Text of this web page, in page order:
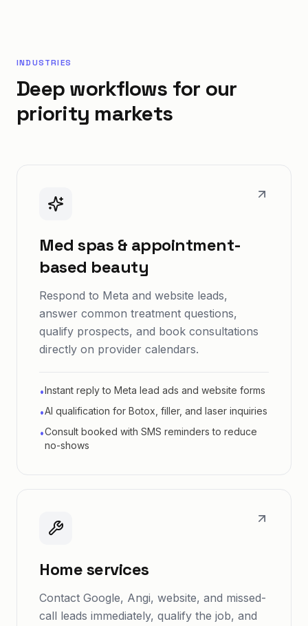
INDUSTRIES
Deep workflows for our
priority markets
Med spas & appointment-
based beauty
Respond to Meta and website leads,
answer common treatment questions,
qualify prospects, and book consultations
directly on provider calendars.
•Instant reply to Meta lead ads and website forms
•AI qualification for Botox, filler, and laser inquiries
•Consult booked with SMS reminders to reduce
no-shows
Home services
Contact Google, Angi, website, and missed-
call leads immediately, qualify the job, and